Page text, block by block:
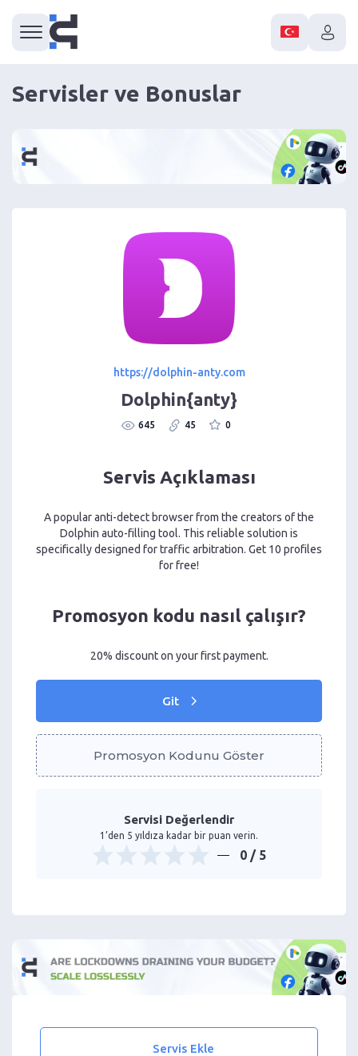
Servisler ve Bonuslar
https://dolphin-anty.com
Dolphin{anty}
645 45 0
Servis Açıklaması
A popular anti-detect browser from the creators of the
Dolphin auto-filling tool. This reliable solution is
specifically designed for traffic arbitration. Get 10 profiles
for free!
Promosyon kodu nasıl çalışır?
20% discount on your first payment.
Git
Promosyon Kodunu Göster
Servisi Değerlendir
1’den 5 yıldıza kadar bir puan verin.
0 / 5
Servis Ekle